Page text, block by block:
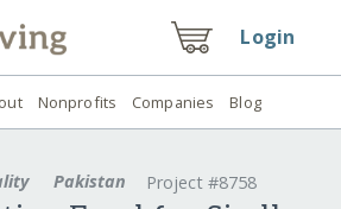
Login
Nonprofits Companies Blog
Pakistan Project #8758